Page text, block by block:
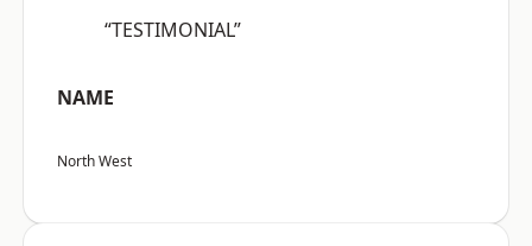
“TESTIMONIAL”
NAME
North West